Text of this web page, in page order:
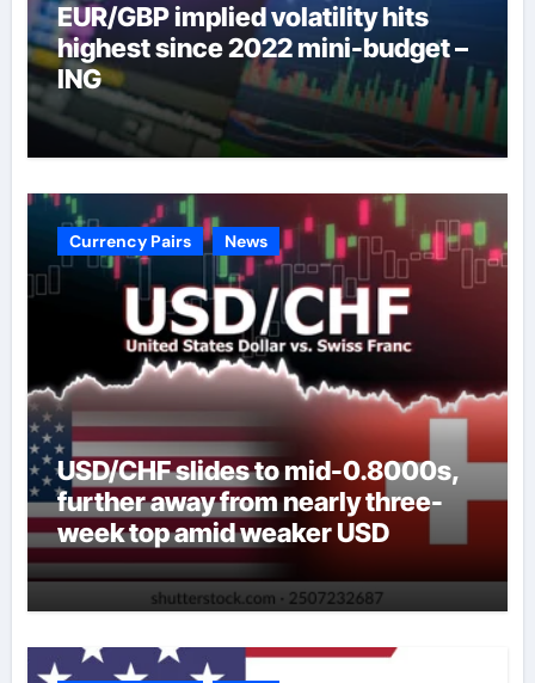
EUR/GBP implied volatility hits
highest since 2022 mini-budget –
ING
Currency Pairs News
USD/CHF slides to mid-0.8000s,
further away from nearly three-
week top amid weaker USD